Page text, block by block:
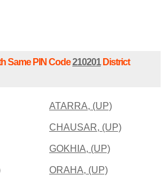
Same PIN Code210201District
ATARRA, (UP)
CHAUSAR, (UP)
GOKHIA, (UP)
ORAHA, (UP)